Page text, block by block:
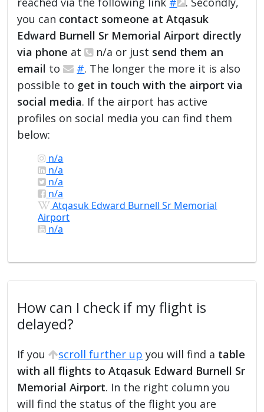
you can contact someone at Atqasuk
Edward Burnell Sr Memorial Airport directly
via phone at n/a or just send them an
email to #. The longer the more it is also
possible to get in touch with the airport via
social media. If the airport has active
profiles on social media you can find them
below:
n/a
n/a
n/a
n/a
Atqasuk Edward Burnell Sr Memorial
Airport
n/a
How can I check if my flight is
delayed?
If you scroll further up you will find a table
with all flights to Atqasuk Edward Burnell Sr
Memorial Airport. In the right column you
will find the status of the flight you are